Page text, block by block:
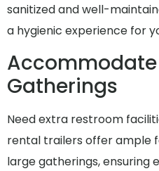
sanitized and well-
a hygienic experience for
Gatherings
Need extra restroom
rental trailers offer ample
large gatherings, ensuring